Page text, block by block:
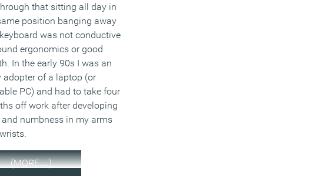
that sitting all day in
position banging away
was not conductive
ergonomics or good
In the early 90s I was an
adopter of a laptop (or
PC) and had to take four
off work after developing
numbness in my arms
(MORE…)